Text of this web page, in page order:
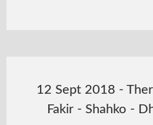
12 Sept 2018 -
Fakir - Shahko -